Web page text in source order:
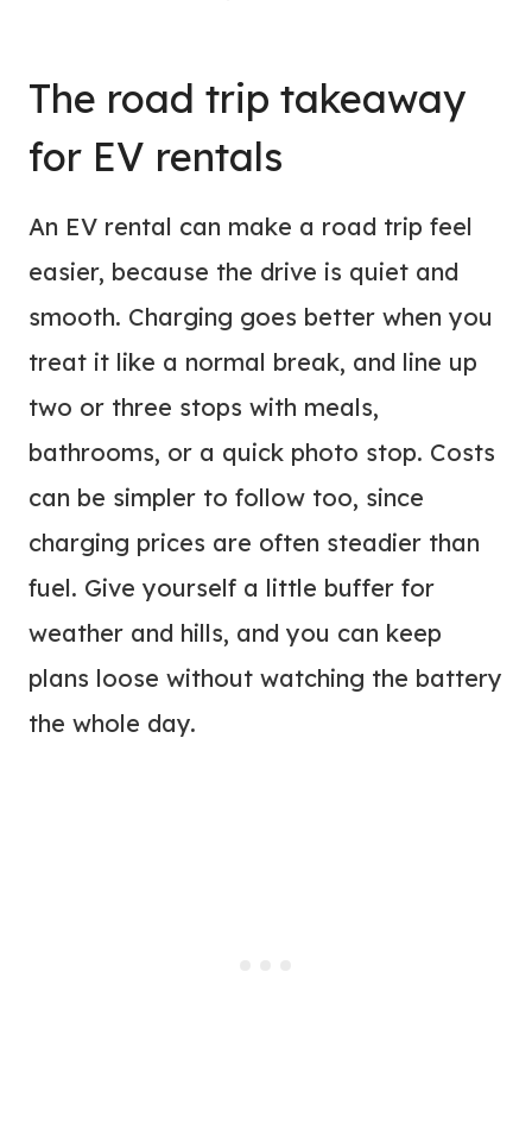
The road trip takeaway
for EV rentals
An EV rental can make a road trip feel
easier, because the drive is quiet and
smooth. Charging goes better when you
treat it like a normal break, and line up
two or three stops with meals,
bathrooms, or a quick photo stop. Costs
can be simpler to follow too, since
charging prices are often steadier than
fuel. Give yourself a little buffer for
weather and hills, and you can keep
plans loose without watching the battery
the whole day.